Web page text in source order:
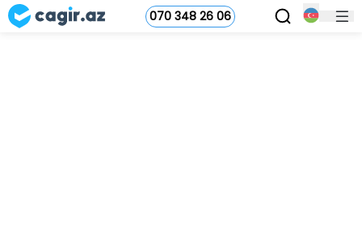
070 348 26 06